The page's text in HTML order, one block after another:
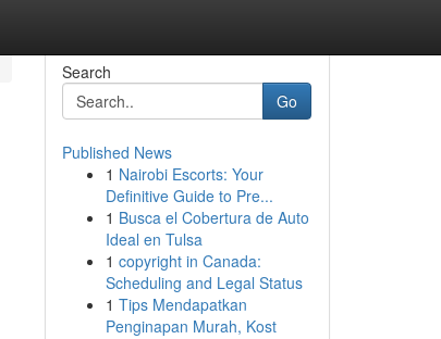
Search
Go
Published News
1 Nairobi Escorts: Your
Definitive Guide to Pre...
1 Busca el Cobertura de Auto
Ideal en Tulsa
1 copyright in Canada:
Scheduling and Legal Status
1 Tips Mendapatkan
Penginapan Murah, Kost